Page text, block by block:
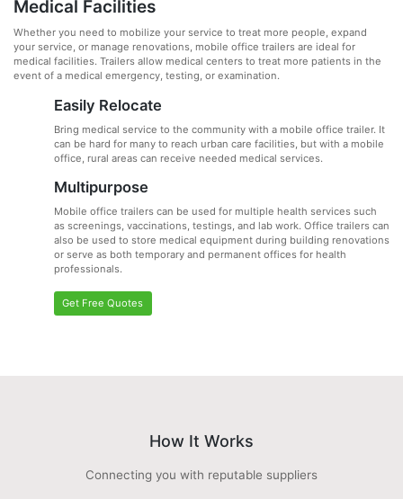
Medical Facilities
Whether you need to mobilize your service to treat more people, expand
your service, or manage renovations, mobile office trailers are ideal for
medical facilities. Trailers allow medical centers to treat more patients in the
event of a medical emergency, testing, or examination.
Easily Relocate
Bring medical service to the community with a mobile office trailer. It
can be hard for many to reach urban care facilities, but with a mobile
office, rural areas can receive needed medical services.
Multipurpose
Mobile office trailers can be used for multiple health services such
as screenings, vaccinations, testings, and lab work. Office trailers can
also be used to store medical equipment during building renovations
or serve as both temporary and permanent offices for health
professionals.
Get Free Quotes
How It Works
Connecting you with reputable suppliers